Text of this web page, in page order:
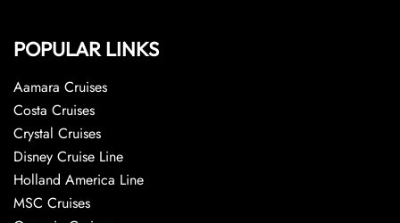
POPULAR LINKS
Aamara Cruises
Costa Cruises
Crystal Cruises
Disney Cruise Line
Holland America Line
MSC Cruises